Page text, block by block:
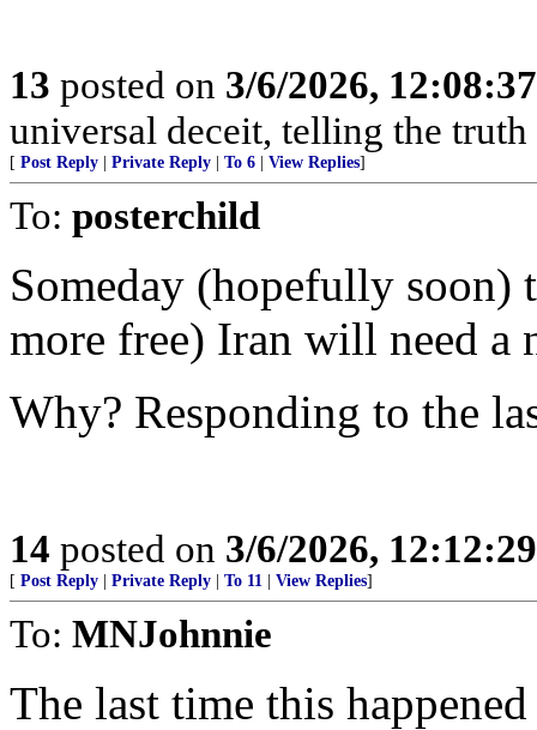
13 posted on 3/6/2026,
universal deceit, telling the
[ Post Reply Private Reply To 6 View Replies]
To: posterchild
Someday (hopefully
more free) Iran will need a
Why? Responding to the
14 posted on 3/6/2026,
[ Post Reply Private Reply To 11 View Replies]
To: MNJohnnie
The last time this